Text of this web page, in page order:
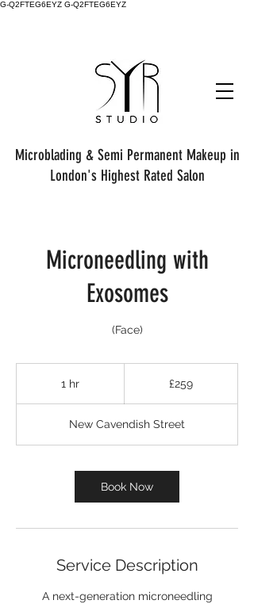
G-Q2FTEG6EYZ G-Q2FTEG6EYZ
Microblading & Semi Permanent Makeup in
London's Highest Rated Salon
Microneedling with
Exosomes
(Face)
1 hr £259
New Cavendish Street
Book Now
Service Description
A next-generation microneedling